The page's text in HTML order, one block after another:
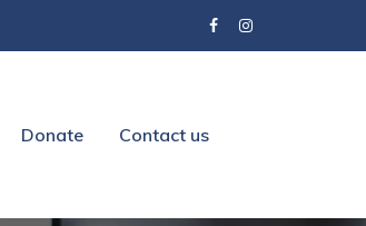
Donate Contact us